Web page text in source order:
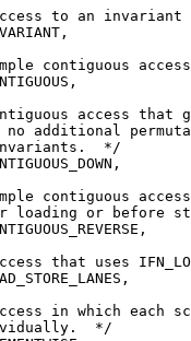
to an
contiguous
access that
additional
*/
contiguous
loading or before
that uses
in which each
*/